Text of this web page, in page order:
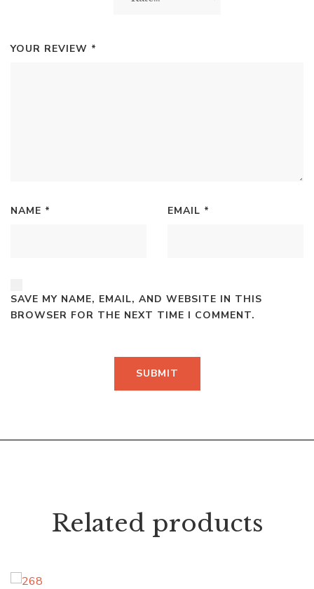
YOUR REVIEW *
NAME * EMAIL *
SAVE MY NAME, EMAIL, AND WEBSITE IN THIS
BROWSER FOR THE NEXT TIME I COMMENT.
Related products